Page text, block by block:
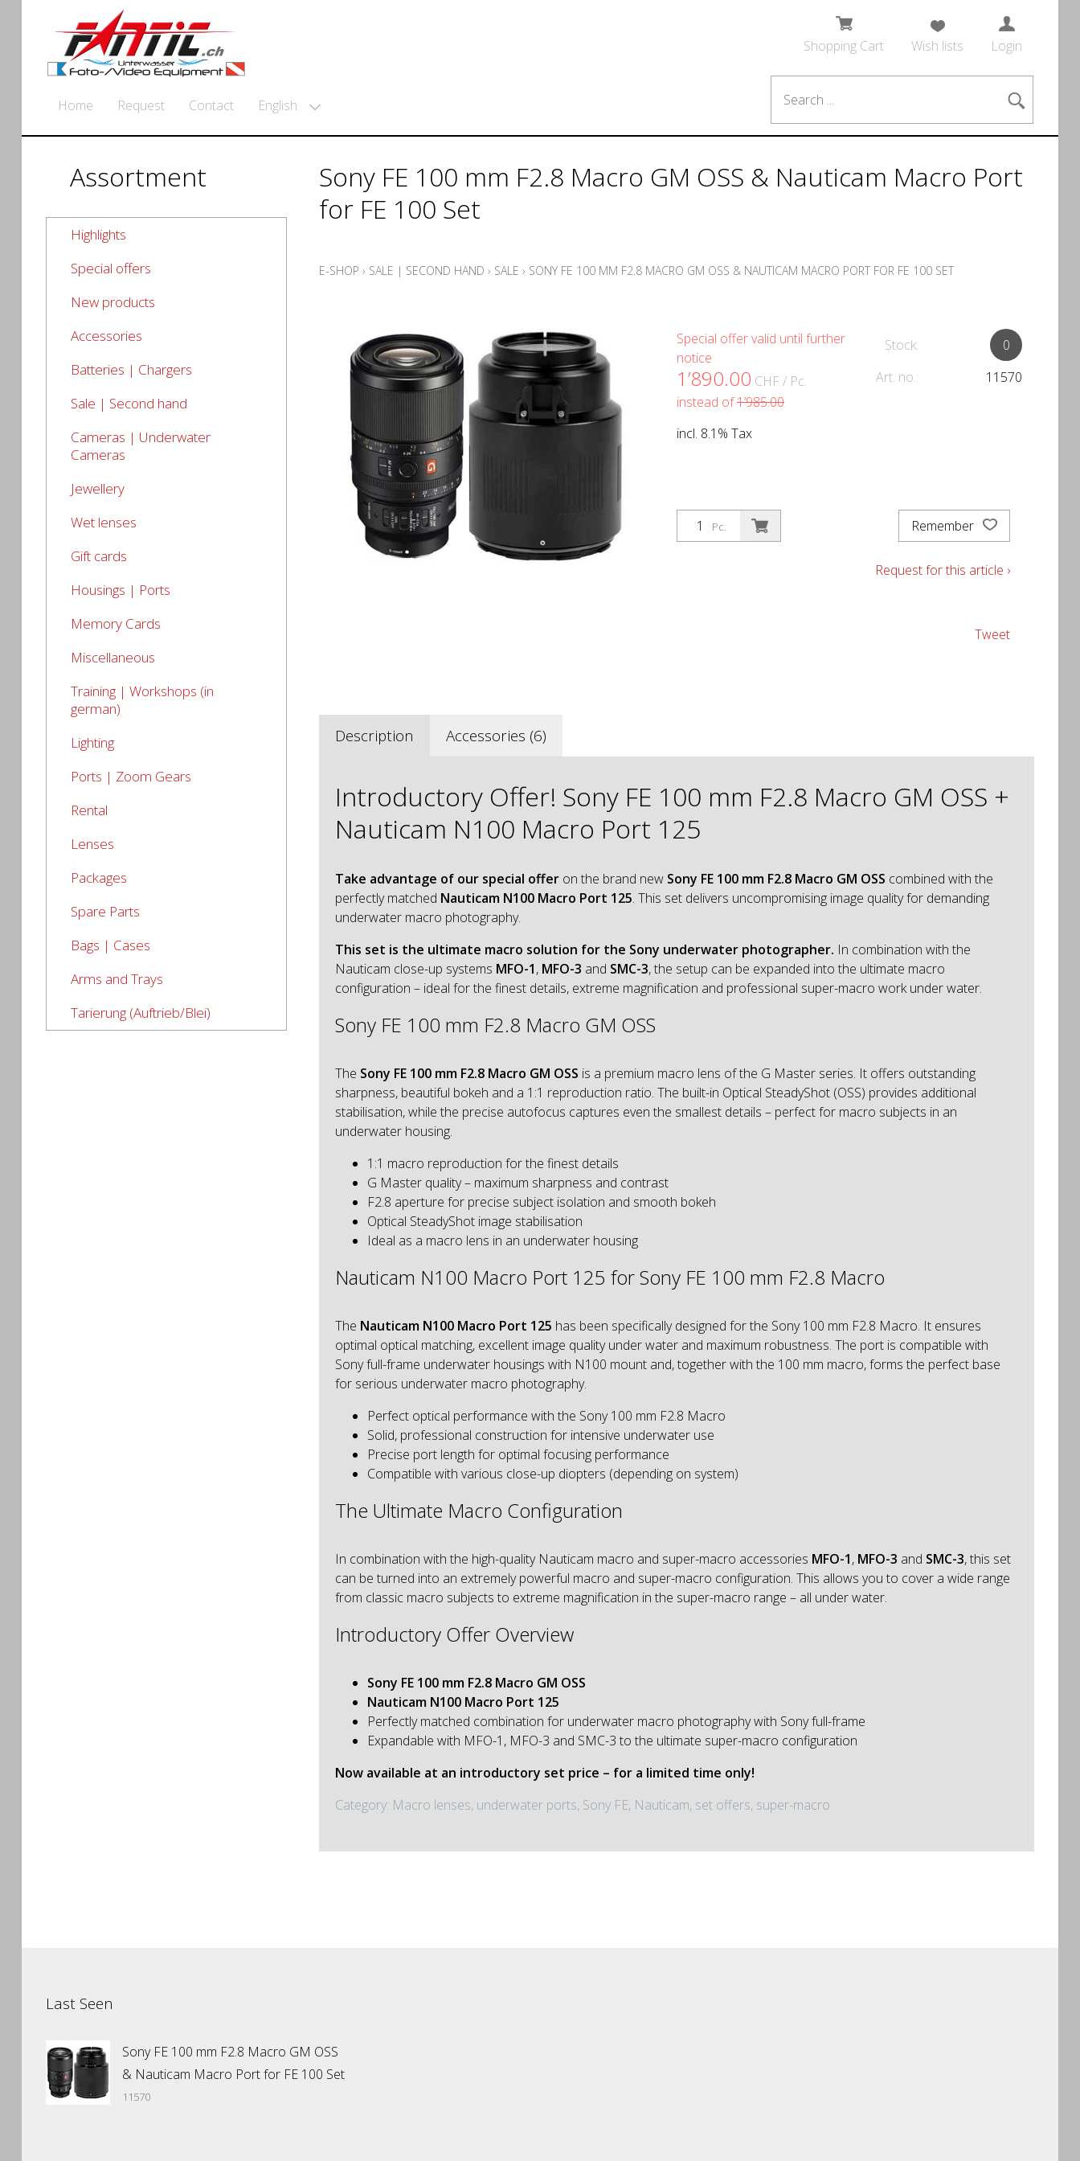
Shopping Cart Wish lists Login
Home Request Contact English
Assortment
Highlights
Special offers
New products
Accessories
Batteries | Chargers
Sale | Second hand
Cameras | Underwater
Cameras
Jewellery
Wet lenses
Gift cards
Housings | Ports
Memory Cards
Miscellaneous
Training | Workshops (in
german)
Lighting
Ports | Zoom Gears
Rental
Lenses
Packages
Spare Parts
Bags | Cases
Arms and Trays
Tarierung (Auftrieb/Blei)
Sony FE 100 mm F2.8 Macro GM OSS & Nauticam Macro Port
for FE 100 Set
E-SHOP › SALE | SECOND HAND › SALE › SONY FE 100 MM F2.8 MACRO GM OSS & NAUTICAM MACRO PORT FOR FE 100 SET
Special offer valid until further
notice
1’890.00 CHF / Pc.
instead of1’985.00
incl. 8.1% Tax
Stock:
0
Art. no.:
11570
Pc. Remember
Request for this article ›
Tweet
Description Accessories (6)
Introductory Offer! Sony FE 100 mm F2.8 Macro GM OSS +
Nauticam N100 Macro Port 125
Take advantage of our special offer on the brand new Sony FE 100 mm F2.8 Macro GM OSS combined with the
perfectly matched Nauticam N100 Macro Port 125. This set delivers uncompromising image quality for demanding
underwater macro photography.
This set is the ultimate macro solution for the Sony underwater photographer. In combination with the
Nauticam close-up systems MFO-1, MFO-3 and SMC-3, the setup can be expanded into the ultimate macro
configuration – ideal for the finest details, extreme magnification and professional super-macro work under water.
Sony FE 100 mm F2.8 Macro GM OSS
The Sony FE 100 mm F2.8 Macro GM OSS is a premium macro lens of the G Master series. It offers outstanding
sharpness, beautiful bokeh and a 1:1 reproduction ratio. The built-in Optical SteadyShot (OSS) provides additional
stabilisation, while the precise autofocus captures even the smallest details – perfect for macro subjects in an
underwater housing.
1:1 macro reproduction for the finest details
G Master quality – maximum sharpness and contrast
F2.8 aperture for precise subject isolation and smooth bokeh
Optical SteadyShot image stabilisation
Ideal as a macro lens in an underwater housing
Nauticam N100 Macro Port 125 for Sony FE 100 mm F2.8 Macro
The Nauticam N100 Macro Port 125 has been specifically designed for the Sony 100 mm F2.8 Macro. It ensures
optimal optical matching, excellent image quality under water and maximum robustness. The port is compatible with
Sony full-frame underwater housings with N100 mount and, together with the 100 mm macro, forms the perfect base
for serious underwater macro photography.
Perfect optical performance with the Sony 100 mm F2.8 Macro
Solid, professional construction for intensive underwater use
Precise port length for optimal focusing performance
Compatible with various close-up diopters (depending on system)
The Ultimate Macro Configuration
In combination with the high-quality Nauticam macro and super-macro accessories MFO-1, MFO-3 and SMC-3, this set
can be turned into an extremely powerful macro and super-macro configuration. This allows you to cover a wide range
from classic macro subjects to extreme magnification in the super-macro range – all under water.
Introductory Offer Overview
Sony FE 100 mm F2.8 Macro GM OSS
Nauticam N100 Macro Port 125
Perfectly matched combination for underwater macro photography with Sony full-frame
Expandable with MFO-1, MFO-3 and SMC-3 to the ultimate super-macro configuration
Now available at an introductory set price – for a limited time only!
Category: Macro lenses, underwater ports, Sony FE, Nauticam, set offers, super-macro
Last Seen
Sony FE 100 mm F2.8 Macro GM OSS
& Nauticam Macro Port for FE 100 Set
11570